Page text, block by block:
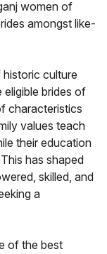
women of
amongst like-
culture
eligible brides of
characteristics
values teach
their education
has shaped
skilled, and
a
of the best